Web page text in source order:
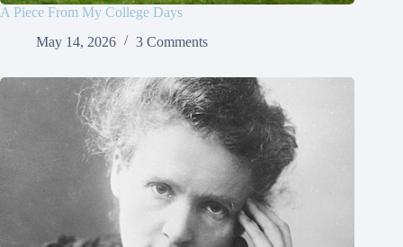
A Piece From My College Days
May 14, 2026
3 Comments